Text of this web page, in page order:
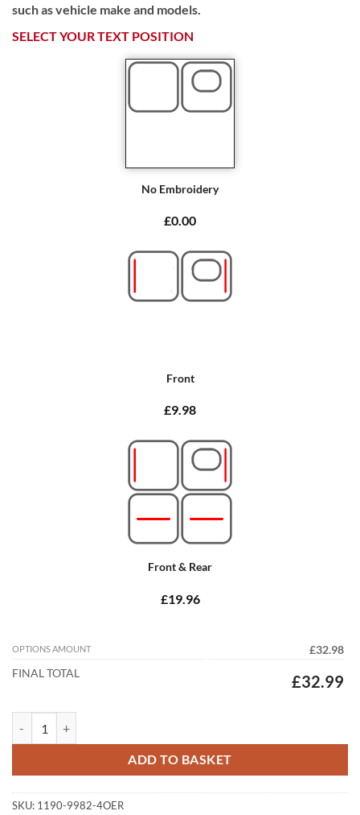
such as vehicle make and models.
SELECT YOUR TEXT POSITION
No Embroidery
£0.00
Front
£9.98
Front & Rear
£19.96
OPTIONS AMOUNT
£32.98
FINAL TOTAL
£32.99
ADD TO BASKET
SKU: 1190-9982-4OER